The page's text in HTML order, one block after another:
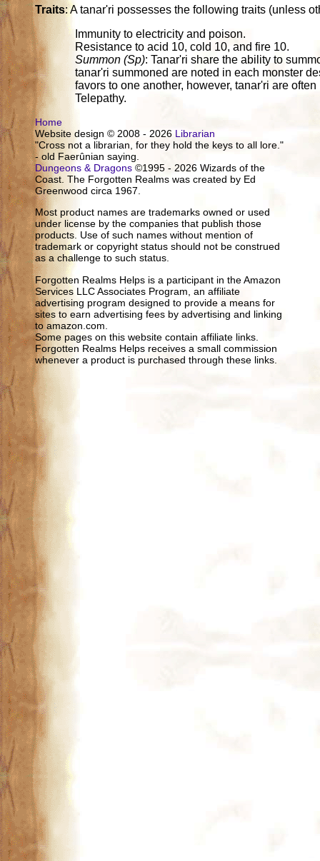
Traits: A tanar'ri possesses the following traits (unless
Immunity to electricity and poison.
Resistance to acid 10, cold 10, and fire 10.
Summon (Sp): Tanar'ri share the ability to
tanar'ri summoned are noted in each monster
favors to one another, however, tanar'ri are
Telepathy.
Home
Website design © 2008 - 2026 Librarian
"Cross not a librarian, for they hold the keys to all lore."
- old Faerûnian saying.
Dungeons & Dragons ©1995 - 2026 Wizards of the
Coast. The Forgotten Realms was created by Ed
Greenwood circa 1967.
Most product names are trademarks owned or used
under license by the companies that publish those
products. Use of such names without mention of
trademark or copyright status should not be construed
as a challenge to such status.
Forgotten Realms Helps is a participant in the Amazon
Services LLC Associates Program, an affiliate
advertising program designed to provide a means for
sites to earn advertising fees by advertising and linking
to amazon.com.
Some pages on this website contain affiliate links.
Forgotten Realms Helps receives a small commission
whenever a product is purchased through these links.